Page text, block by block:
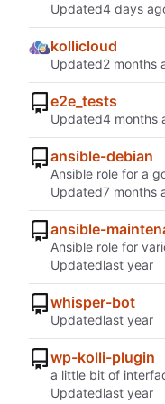
Updated
kollicloud
Updated
e2e_tests
Updated
ansible-debian
Ansible role for a
Updated
ansible-
Ansible role for
Updated
whisper-bot
Updated
wp-kolli-plugin
a little bit of
Updated